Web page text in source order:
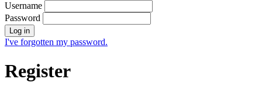
Username
Password
Log in
I've forgotten my password.
Register